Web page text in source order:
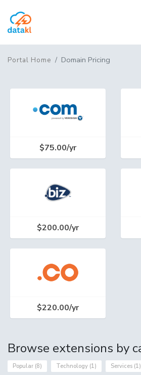
Portal Home Domain Pricing
$75.00/yr
$200.00/yr
$220.00/yr
Browse extensions by
Popular (8) Technology (1) Services (1)